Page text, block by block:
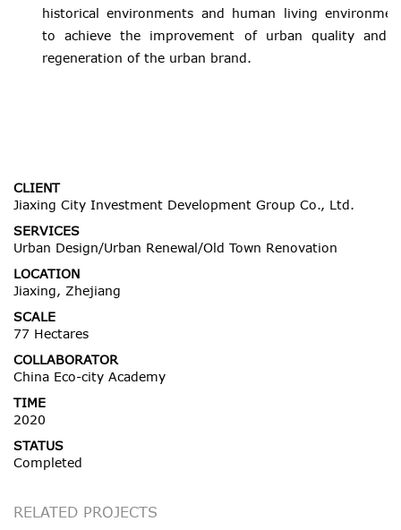
historical environments and human living
to achieve the improvement of urban quality and
regeneration of the urban brand.
CLIENT
Jiaxing City Investment Development Group Co., Ltd.
SERVICES
Urban Design/Urban Renewal/Old Town Renovation
LOCATION
Jiaxing, Zhejiang
SCALE
77 Hectares
COLLABORATOR
China Eco-city Academy
TIME
2020
STATUS
Completed
RELATED PROJECTS